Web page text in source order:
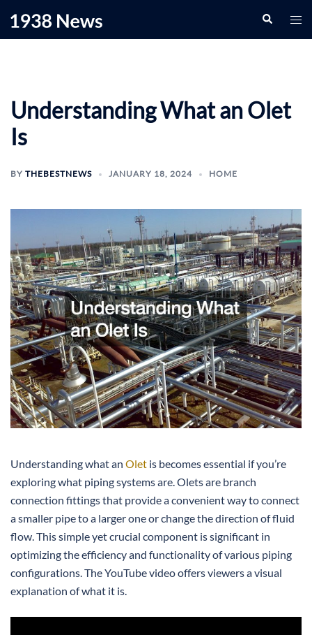
Search
Understanding What an Olet
Is
BY THEBESTNEWS JANUARY 18, 2024 HOME
Understanding what an Olet is becomes essential if you’re
exploring what piping systems are. Olets are branch
connection fittings that provide a convenient way to connect
a smaller pipe to a larger one or change the direction of fluid
flow. This simple yet crucial component is significant in
optimizing the efficiency and functionality of various piping
configurations. The YouTube video offers viewers a visual
explanation of what it is.